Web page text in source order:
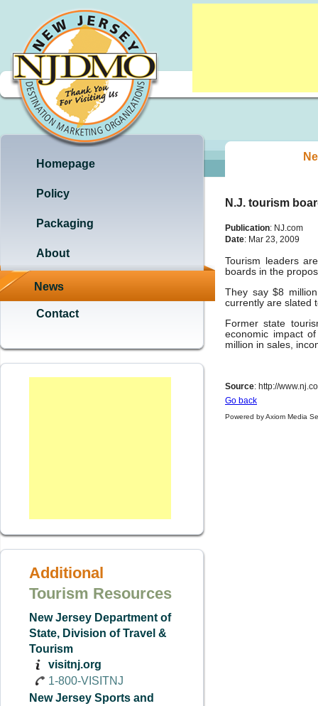
Homepage
Policy
Packaging
About
News
Contact
Additional
Tourism Resources
New Jersey Department of
State, Division of Travel &
Tourism
visitnj.org
1-800-VISITNJ
New Jersey Sports and
N.J. tourism
Publication: NJ.com
Date: Mar 23, 2009
Tourism leaders
boards in the
They say $8
currently are slated
Former state
economic impact
million in sales,
Source: http://
Go back
Powered by Axiom Media